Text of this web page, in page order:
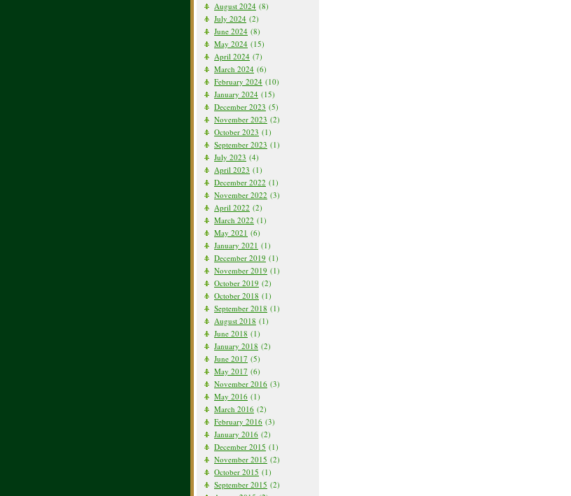
August 2024 (8)
July 2024 (2)
June 2024 (8)
May 2024 (15)
April 2024 (7)
March 2024 (6)
February 2024 (10)
January 2024 (15)
December 2023 (5)
November 2023 (2)
October 2023 (1)
September 2023 (1)
July 2023 (4)
April 2023 (1)
December 2022 (1)
November 2022 (3)
April 2022 (2)
March 2022 (1)
May 2021 (6)
January 2021 (1)
December 2019 (1)
November 2019 (1)
October 2019 (2)
October 2018 (1)
September 2018 (1)
August 2018 (1)
June 2018 (1)
January 2018 (2)
June 2017 (5)
May 2017 (6)
November 2016 (3)
May 2016 (1)
March 2016 (2)
February 2016 (3)
January 2016 (2)
December 2015 (1)
November 2015 (2)
October 2015 (1)
September 2015 (2)